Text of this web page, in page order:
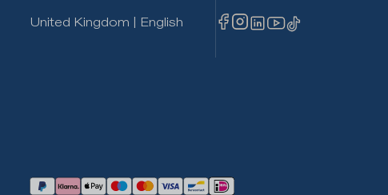
United Kingdom
English